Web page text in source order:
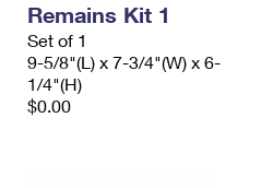
Remains Kit 1
Set of 1
9-5/8"(L) x 7-3/4"(W) x 6-
1/4"(H)
$0.00